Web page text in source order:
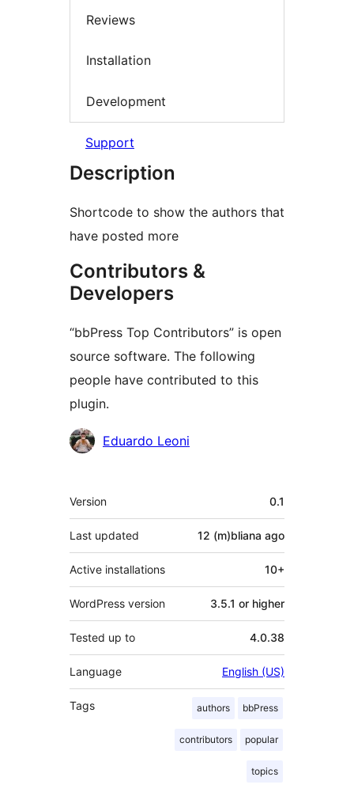
Reviews
Installation
Development
Support
Description
Shortcode to show the authors that
have posted more
Contributors &
Developers
“bbPress Top Contributors” is open
source software. The following
people have contributed to this
plugin.
Contributors
Eduardo Leoni
Meta
Version 0.1
Last updated 12 (m)bliana ago
Active installations 10+
WordPress version 3.5.1 or higher
Tested up to 4.0.38
Language English (US)
Tags authors bbPress
contributors popular
topics